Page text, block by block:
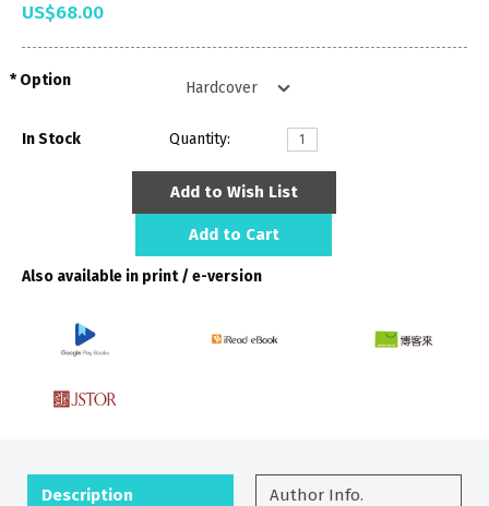
US$68.00
Option
In Stock Quantity:
Add to Wish List
Add to Cart
Also available in print / e-version
Description Author Info.